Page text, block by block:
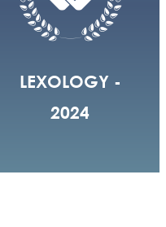
LEXOLOGY -
2024